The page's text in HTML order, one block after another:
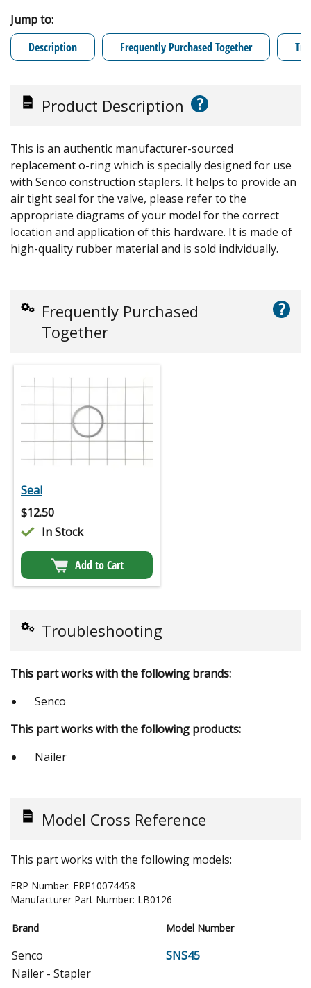
Jump to:
Description
Frequently Purchased Together
Product Description ?
This is an authentic manufacturer-sourced
replacement o-ring which is specially designed for use
with Senco construction staplers. It helps to provide an
air tight seal for the valve, please refer to the
appropriate diagrams of your model for the correct
location and application of this hardware. It is made of
high-quality rubber material and is sold individually.
Frequently Purchased
Together
?
Seal
$12.50
In Stock
Add to Cart
Troubleshooting
This part works with the following brands:
Senco
This part works with the following products:
Nailer
Model Cross Reference
This part works with the following models:
ERP Number: ERP10074458
Manufacturer Part Number: LB0126
Brand Model Number
Senco
SNS45
Nailer - Stapler